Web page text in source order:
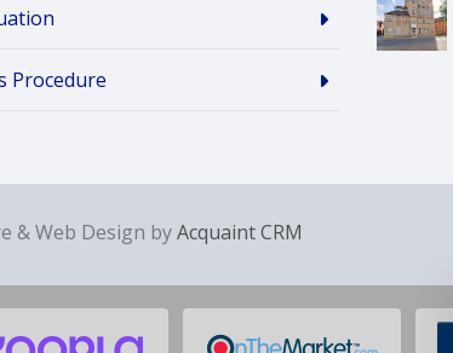
Procedure
& Web Design byAcquaint CRM